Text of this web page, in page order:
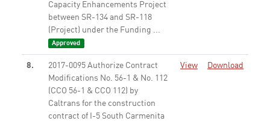
Capacity Enhancements Project
between SR-134 and SR-118
(Project) under the Funding ...
Approved
8.
2017-0095 Authorize Contract
Modifications No. 56-1 & No. 112
(CCO 56-1 & CCO 112) by
Caltrans for the construction
contract of I-5 South Carmenita
View Download